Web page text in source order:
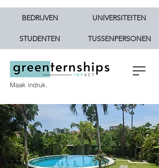
Maak indruk.
BEDRIJVEN UNIVERSITEITEN
STUDENTEN TUSSENPERSONEN